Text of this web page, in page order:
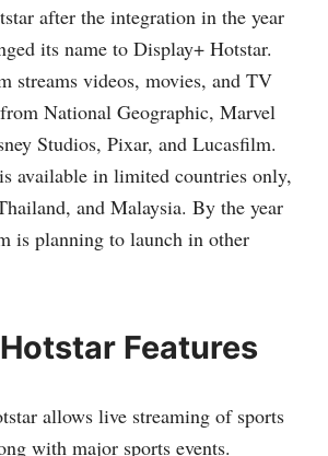
after the integration in the year
its name to Display+ Hotstar.
streams videos, movies, and TV
National Geographic, Marvel
Studios, Pixar, and Lucasfilm.
available in limited countries only,
and Malaysia. By the year
is planning to launch in other
Features
allows live streaming of sports
with major sports events.